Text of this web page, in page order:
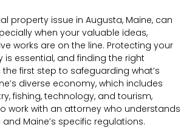
property issue in Augusta, Maine, can
when your valuable ideas,
works are on the line. Protecting your
is essential, and finding the right
first step to safeguarding what’s
diverse economy, which includes
fishing, technology, and tourism,
work with an attorney who understands
Maine’s specific regulations.